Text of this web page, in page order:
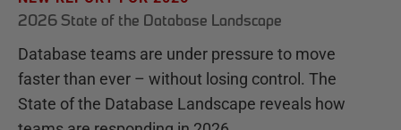
2026 State of the Database Landscape
Database teams are under pressure to move
faster than ever – without losing control. The
State of the Database Landscape reveals how